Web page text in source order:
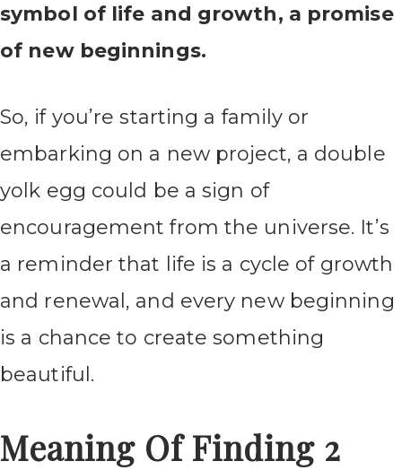
symbol of life and growth, a promise
of new beginnings.
So, if you’re starting a family or
embarking on a new project, a double
yolk egg could be a sign of
encouragement from the universe. It’s
a reminder that life is a cycle of growth
and renewal, and every new beginning
is a chance to create something
beautiful.
Meaning Of Finding 2